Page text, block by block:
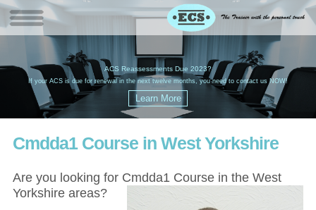
ACS Reassessments Due 2023?
If your ACS is due for renewal in the next twelve months, you need to contact us NOW!
Cmdda1 Course in West Yorkshire
Are you looking for Cmdda1 Course in the West
Yorkshire areas?